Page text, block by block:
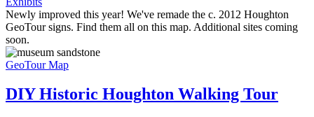
Newly improved this year! We've remade the c. 2012 Houghton
GeoTour signs. Find them all on this map. Additional sites coming
soon.
GeoTour Map
DIY Historic Houghton Walking Tour